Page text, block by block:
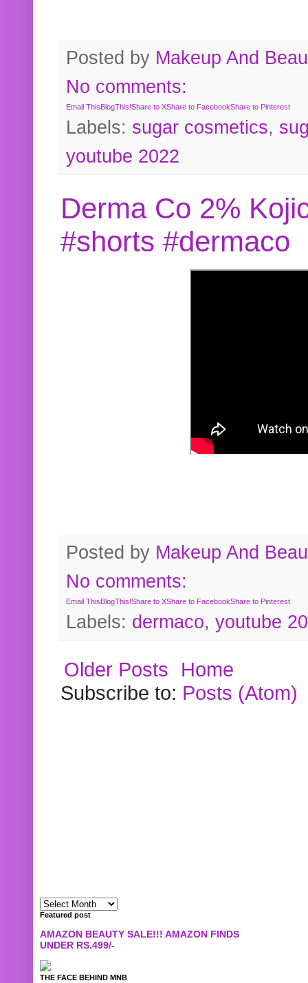
Posted by Makeup And
No comments:
Email ThisBlogThis!Share to XShare to FacebookShare to Pinterest
Labels: sugar cosmetics,
youtube 2022
Derma Co 2%
#shorts #dermaco
Posted by Makeup And
No comments:
Email ThisBlogThis!Share to XShare to FacebookShare to Pinterest
Labels: dermaco, youtube
Older Posts
Home
Subscribe to: Posts (Atom)
Featured post
AMAZON BEAUTY SALE!!! AMAZON FINDS
UNDER RS.499/-
THE FACE BEHIND MNB